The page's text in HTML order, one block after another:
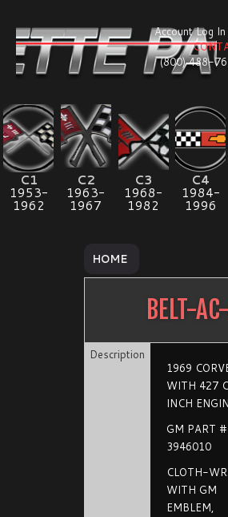
Account Log In
(800) 488-
C1
1953-
1962
C2
1963-
1967
C3
1968-
1982
C4
1984-
1996
HOME
BELT-
Description
1969
WITH 427
INCH
GM PART #
3946010
CLOTH-
WITH GM
EMBLEM,